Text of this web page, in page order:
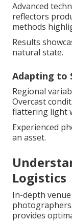
Advanced
reflectors
methods
Results
natural state.
Adapting to
Regional
Overcast
flattering light
Experienced
an asset.
Logistics
In-depth
provides